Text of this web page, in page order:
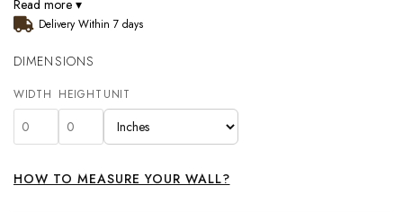
Read more ▾
Delivery Within 7 days
DIMENSIONS
WIDTH HEIGHT UNIT
HOW TO MEASURE YOUR WALL?